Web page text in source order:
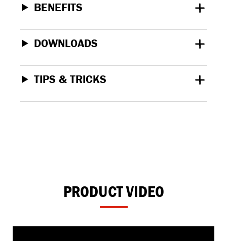
BENEFITS
DOWNLOADS
TIPS & TRICKS
PRODUCT VIDEO